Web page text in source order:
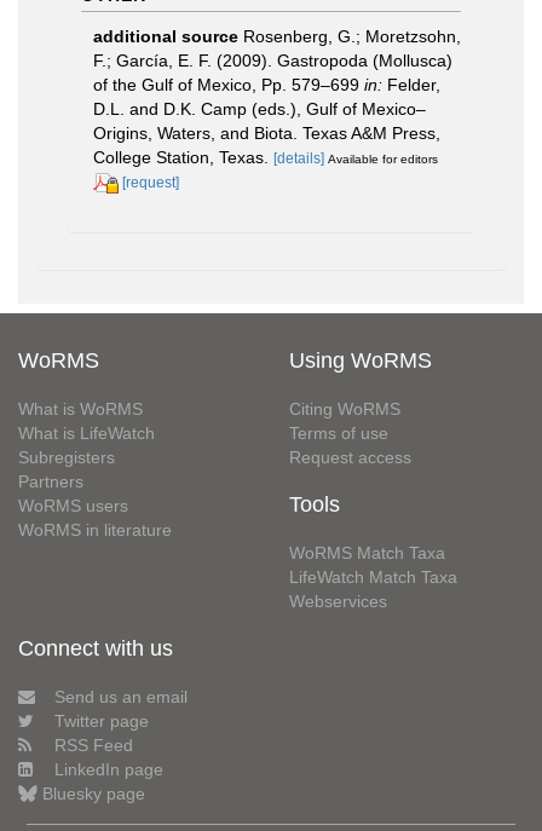
additional source Rosenberg, G.; Moretzsohn,
F.; García, E. F. (2009). Gastropoda (Mollusca)
of the Gulf of Mexico, Pp. 579–699 in: Felder,
D.L. and D.K. Camp (eds.), Gulf of Mexico–
Origins, Waters, and Biota. Texas A&M Press,
College Station, Texas.
[details] Available for editors
[request]
WoRMS
What is WoRMS
What is LifeWatch
Subregisters
Partners
WoRMS users
WoRMS in literature
Using WoRMS
Citing WoRMS
Terms of use
Request access
Tools
WoRMS Match Taxa
LifeWatch Match Taxa
Webservices
Connect with us
Send us an email
Twitter page
RSS Feed
LinkedIn page
Bluesky page